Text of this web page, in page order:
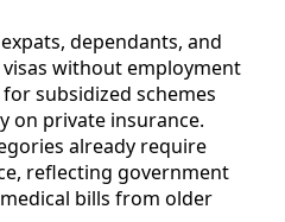
dependants, and
without employment
subsidized schemes
on private insurance.
already require
reflecting government
bills from older